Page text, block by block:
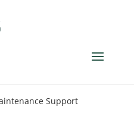
Support